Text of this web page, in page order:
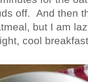
off. And then
but I am
cool